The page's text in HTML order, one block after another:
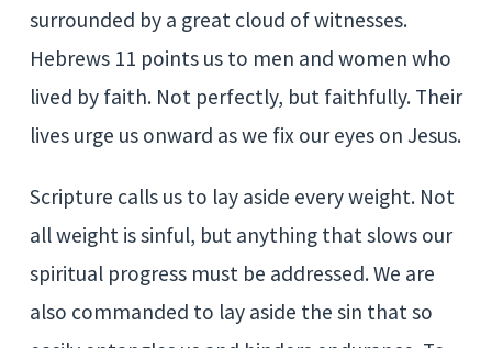
surrounded by a great cloud of witnesses.
Hebrews 11 points us to men and women who
lived by faith. Not perfectly, but faithfully. Their
lives urge us onward as we fix our eyes on Jesus.
Scripture calls us to lay aside every weight. Not
all weight is sinful, but anything that slows our
spiritual progress must be addressed. We are
also commanded to lay aside the sin that so